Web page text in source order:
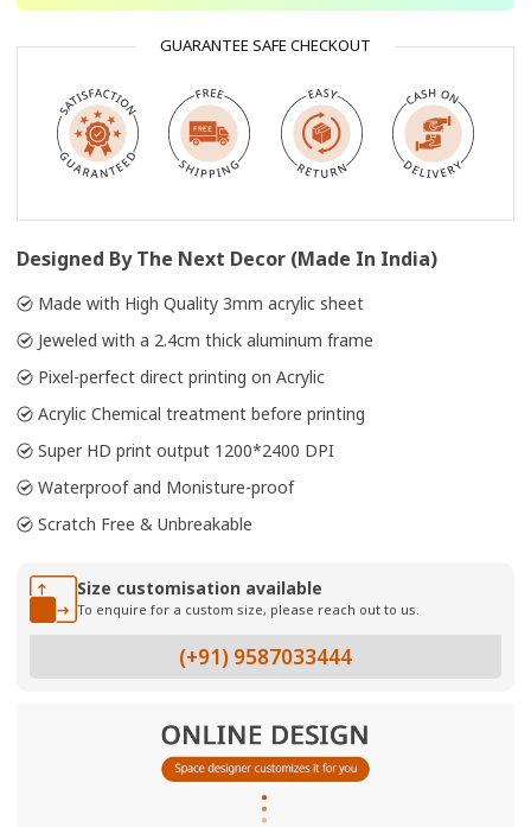
GUARANTEE SAFE CHECKOUT
Designed By The Next Decor (Made In India)
Made with High Quality 3mm acrylic sheet
Jeweled with a 2.4cm thick aluminum frame
Pixel-perfect direct printing on Acrylic
Acrylic Chemical treatment before printing
Super HD print output 1200*2400 DPI
Waterproof and Monisture-proof
Scratch Free & Unbreakable
Size customisation available
To enquire for a custom size, please reach out to us.
(+91) 9587033444